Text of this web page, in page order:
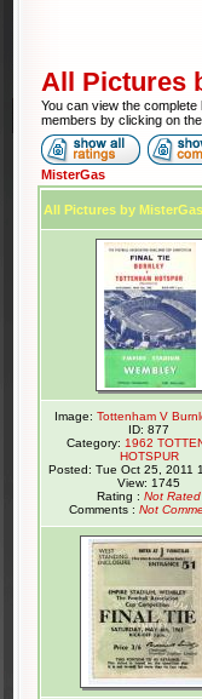
All Pictures
You can view the
members by clicking on
MisterGas
All Pictures by MisterGas
Image: Tottenham V
ID: 877
Category: 1962
HOTSPUR
Posted: Tue Oct 25, 2011
View: 1745
Rating :Not Rated
Comments : Not